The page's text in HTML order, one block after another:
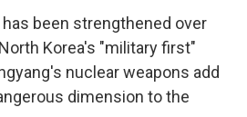
been strengthened over
Korea's "military first"
nuclear weapons add
dimension to the